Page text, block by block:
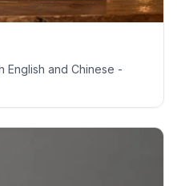
English and Chinese -